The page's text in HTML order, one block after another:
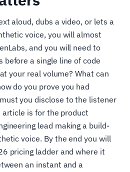
aloud, dubs a video, or lets a
voice, you will almost
and you will need to
a single line of code
your real volume? What can
do you prove you had
you disclose to the listener
is for the product
lead making a build-
voice. By the end you will
pricing ladder and where it
an instant and a